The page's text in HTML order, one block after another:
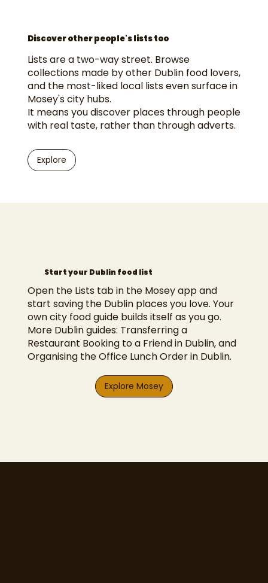
Discover other people's lists too
Lists are a two-way street. Browse
collections made by other Dublin food lovers,
and the most-liked local lists even surface in
Mosey's city hubs.
It means you discover places through people
with real taste, rather than through adverts.
Explore
Start your Dublin food list
Open the Lists tab in the Mosey app and
start saving the Dublin places you love. Your
own city food guide builds itself as you go.
More Dublin guides: Transferring a
Restaurant Booking to a Friend in Dublin, and
Organising the Office Lunch Order in Dublin.
Explore Mosey